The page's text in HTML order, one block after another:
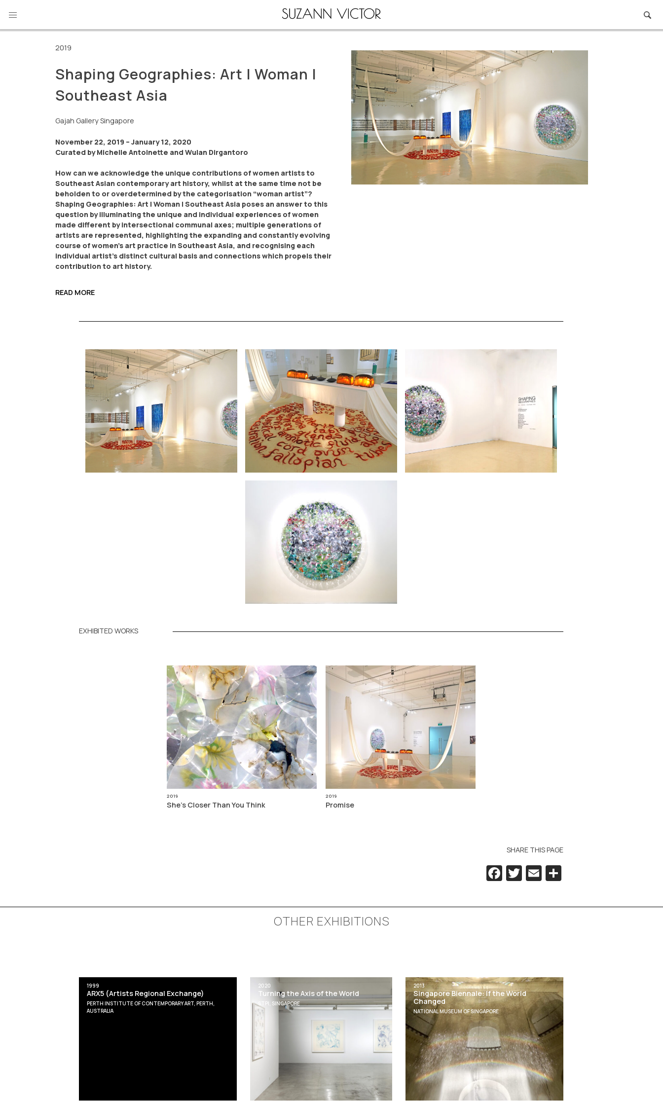
2019
Shaping Geographies: Art | Woman |
Southeast Asia
Gajah Gallery Singapore
November 22, 2019 – January 12, 2020
Curated by Michelle Antoinette and Wulan Dirgantoro
How can we acknowledge the unique contributions of women artists to
Southeast Asian contemporary art history, whilst at the same time not be
beholden to or overdetermined by the categorisation “woman artist”?
Shaping Geographies: Art | Woman | Southeast Asia poses an answer to this
question by illuminating the unique and individual experiences of women
made different by intersectional communal axes; multiple generations of
artists are represented, highlighting the expanding and constantly evolving
course of women’s art practice in Southeast Asia, and recognising each
individual artist’s distinct cultural basis and connections which propels their
contribution to art history.
READ MORE
2019
She’s Closer Than You Think
2019
Promise
SHARE THIS PAGE
Facebook
Twitter
Email
OTHER EXHIBITIONS
1999
ARX5 (Artists Regional Exchange)
PERTH INSTITUTE OF CONTEMPORARY ART, PERTH,
AUSTRALIA
2020
Turning the Axis of the World
STPI, SINGAPORE
2013
Singapore Biennale: If the World
Changed
NATIONAL MUSEUM OF SINGAPORE